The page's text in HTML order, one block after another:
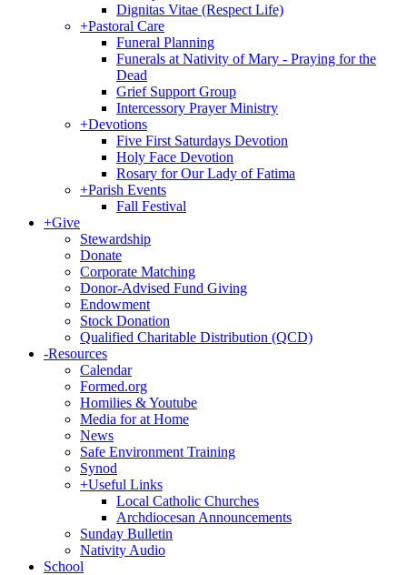
Dignitas Vitae (Respect Life)
+Pastoral Care
Funeral Planning
Funerals at Nativity of Mary - Praying for the
Dead
Grief Support Group
Intercessory Prayer Ministry
+Devotions
Five First Saturdays Devotion
Holy Face Devotion
Rosary for Our Lady of Fatima
+Parish Events
Fall Festival
+Give
Stewardship
Donate
Corporate Matching
Donor-Advised Fund Giving
Endowment
Stock Donation
Qualified Charitable Distribution (QCD)
-Resources
Calendar
Formed.org
Homilies & Youtube
Media for at Home
News
Safe Environment Training
Synod
+Useful Links
Local Catholic Churches
Archdiocesan Announcements
Sunday Bulletin
Nativity Audio
School